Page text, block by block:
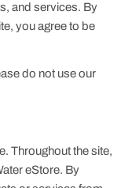
and services. By
you agree to be
do not use our
Throughout the site,
eStore. By